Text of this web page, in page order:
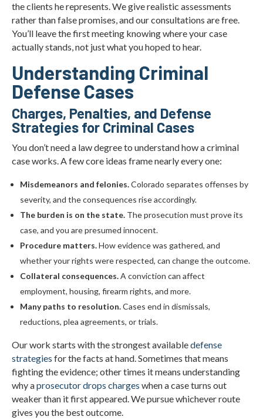
the clients he represents. We give realistic assessments
rather than false promises, and our consultations are free.
You’ll leave the first meeting knowing where your case
actually stands, not just what you hoped to hear.
Understanding Criminal
Defense Cases
Charges, Penalties, and Defense
Strategies for Criminal Cases
You don’t need a law degree to understand how a criminal
case works. A few core ideas frame nearly every one:
Misdemeanors and felonies.Colorado separates offenses by
severity, and the consequences rise accordingly.
The burden is on the state. The prosecution must prove its
case, and you are presumed innocent.
Procedure matters.How evidence was gathered, and
whether your rights were respected, can change the outcome.
Collateral consequences.A conviction can affect
employment, housing, firearm rights, and more.
Many paths to resolution.Cases end in dismissals,
reductions, plea agreements, or trials.
Our work starts with the strongest availabledefense
strategies for the facts at hand. Sometimes that means
fighting the evidence; other times it means understanding
why aprosecutor drops charges when a case turns out
weaker than it first appeared. We pursue whichever route
gives you the best outcome.